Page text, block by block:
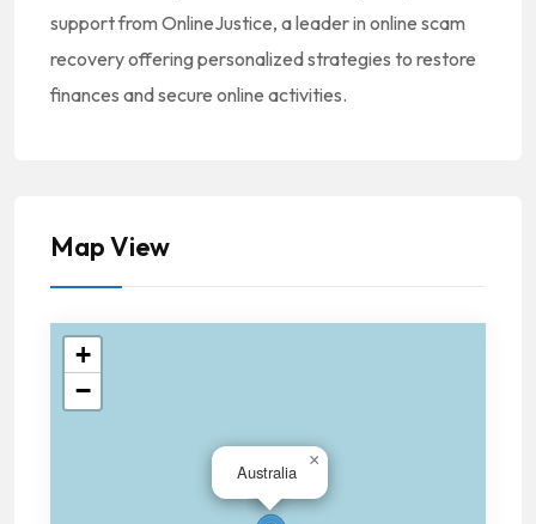
support from OnlineJustice, a leader in online scam
recovery offering personalized strategies to restore
finances and secure online activities.
Map View
Australia
×
+
−